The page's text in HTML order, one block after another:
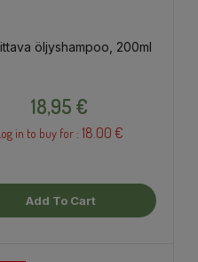
öljyshampoo, 200ml
18,95 €
in to buy for : 18.00 €
Add To Cart